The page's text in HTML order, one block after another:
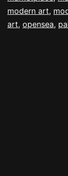
modern art,
art, opensea,